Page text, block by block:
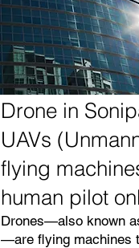
Drones—also known
—are flying machines
Drone in
UAVs
flying
human pilot